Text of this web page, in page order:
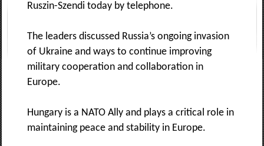
Ruszin-Szendi today by telephone.
The leaders discussed Russia’s ongoing invasion
of Ukraine and ways to continue improving
military cooperation and collaboration in
Europe.
Hungary is a NATO Ally and plays a critical role in
maintaining peace and stability in Europe.